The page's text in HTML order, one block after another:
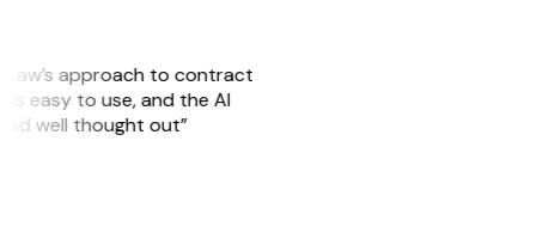
approach to contract
is easy to use, and the AI
well thought out”